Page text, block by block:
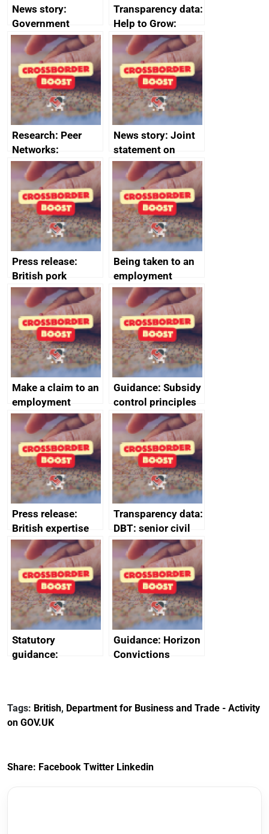
News story:
Government
growth service to
save small
business time and
money
Transparency data:
Help to Grow:
Management
course enrolments
and participant
completions
Research: Peer
Networks:
evaluation reports
News story: Joint
statement on
Australia-UK
offshore
decommissioning
cooperation
Press release:
British pork
producers to bring
home the bacon
Being taken to an
employment
tribunal
Make a claim to an
employment
tribunal
Guidance: Subsidy
control principles
assessment
guides
Press release:
British expertise
enlisted to
promote cultural
heritage and
creativity in Saudi
Arabia
Transparency data:
DBT: senior civil
service
declarations of
outside interests
Statutory
guidance:
(Preferential Trade
Arrangements) (EU
Guidance: Horizon
Convictions
Tags: British, Department for Business and Trade - Activity
on GOV.UK
Share: Facebook Twitter Linkedin